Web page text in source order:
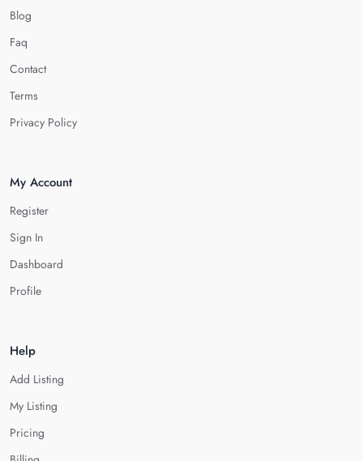
Blog
Faq
Contact
Terms
Privacy Policy
My Account
Register
Sign In
Dashboard
Profile
Help
Add Listing
My Listing
Pricing